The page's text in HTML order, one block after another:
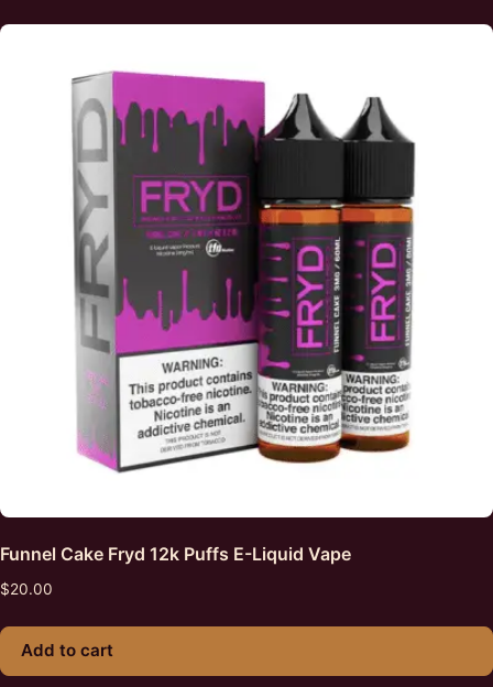
Funnel Cake Fryd 12k Puffs E-Liquid Vape
$20.00
Add to cart